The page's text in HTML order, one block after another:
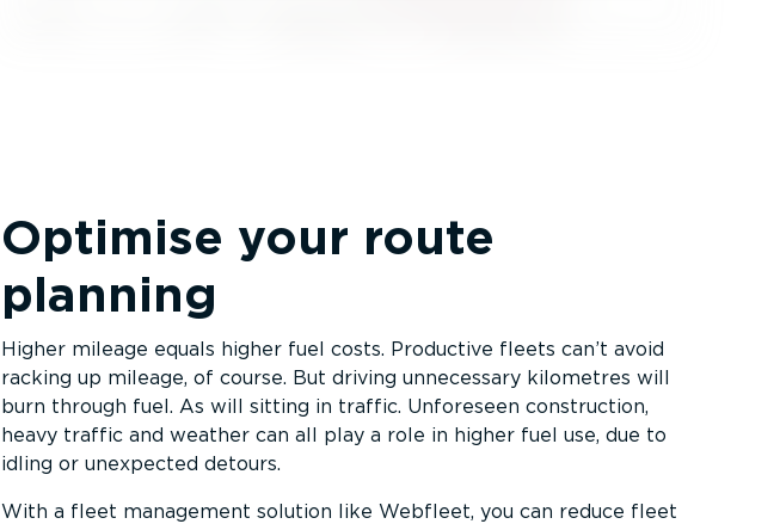
Optimise your route
planning
Higher mileage equals higher fuel costs. Productive fleets can’t avoid
racking up mileage, of course. But driving unnecessary kilometres will
burn through fuel. As will sitting in traffic. Unforeseen construction,
heavy traffic and weather can all play a role in higher fuel use, due to
idling or unexpected detours.
With a fleet management solution like Webfleet, you can reduce fleet